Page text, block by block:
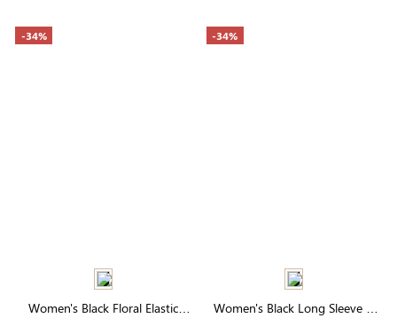
-34%
Women's Black Floral Elastic
-34%
Women's Black Long Sleeve V